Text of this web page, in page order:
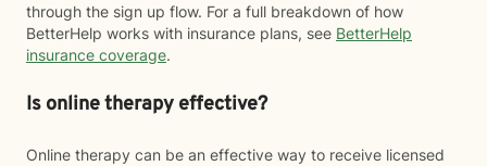
through the sign up flow. For a full breakdown of how
BetterHelp works with insurance plans, see BetterHelp
insurance coverage.
Is online therapy effective?
Online therapy can be an effective way to receive licensed